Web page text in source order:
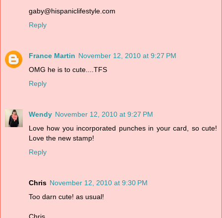
gaby@hispaniclifestyle.com
Reply
France Martin November 12, 2010 at 9:27 PM
OMG he is to cute....TFS
Reply
Wendy November 12, 2010 at 9:27 PM
Love how you incorporated punches in your card, so cute!
Love the new stamp!
Reply
Chris November 12, 2010 at 9:30 PM
Too darn cute! as usual!